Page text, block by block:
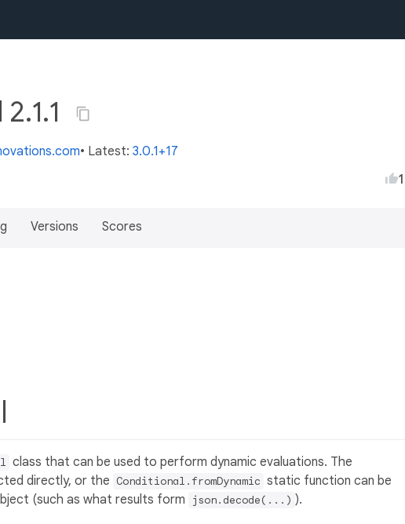
• Latest: 3.0.1+17
1
Versions Scores
class that can be used to perform dynamic evaluations. The
directly, or the Conditional.fromDynamic static function can be
(such as what results form
json.decode(...) ).